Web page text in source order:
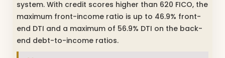
system. With credit scores higher than 620 FICO, the
maximum front-income ratio is up to 46.9% front-
end DTI and a maximum of 56.9% DTI on the back-
end debt-to-income ratios.